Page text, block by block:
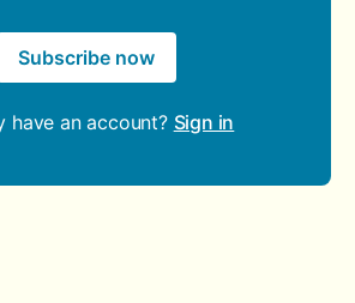
Subscribe now
have an account? Sign in